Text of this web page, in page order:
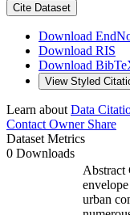
Cite Dataset
Download
Download RIS
Download
View Styled
Learn about Data
Contact OwnerShare
Dataset Metrics
0 Downloads
Abstract
urban